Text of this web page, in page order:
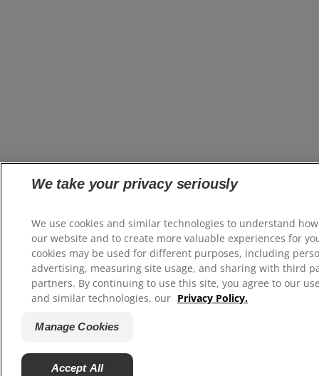
We take your privacy seriously
We use cookies and similar technologies to understand
our website and to create more valuable experiences for
cookies may be used for different purposes, including
advertising, measuring site usage, and sharing with third
partners. By continuing to use this site, you agree to our
and similar technologies, our Privacy Policy.
Manage Cookies
Accept All